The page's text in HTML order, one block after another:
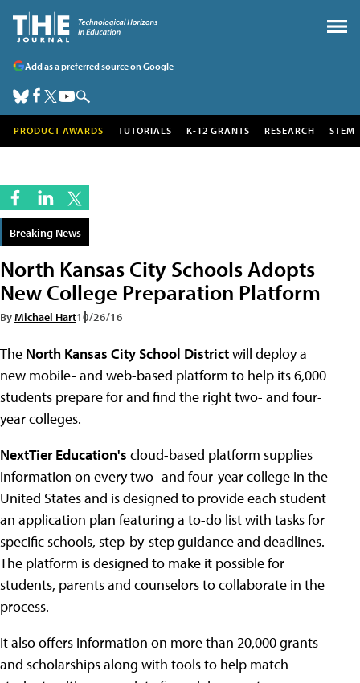
Add as a preferred source on Google
PRODUCT AWARDS TUTORIALS K-12 GRANTS RESEARCH STEM
Breaking News
North Kansas City Schools Adopts
New College Preparation Platform
ByMichael Hart10/26/16
The North Kansas City School Districtwill deploy a
new mobile- and web-based platform to help its 6,000
students prepare for and find the right two- and four-
year colleges.
NextTier Education's cloud-based platform supplies
information on every two- and four-year college in the
United States and is designed to provide each student
an application plan featuring a to-do list with tasks for
specific schools, step-by-step guidance and deadlines.
The platform is designed to make it possible for
students, parents and counselors to collaborate in the
process.
It also offers information on more than 20,000 grants
and scholarships along with tools to help match